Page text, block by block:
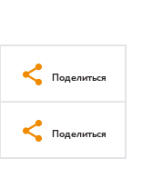
Поделиться
Поделиться